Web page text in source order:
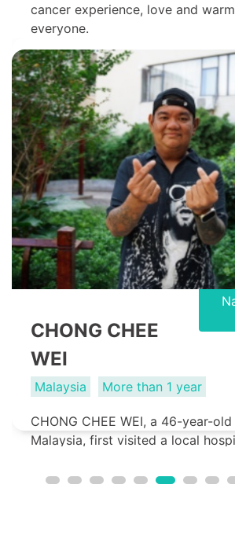
cancer experience, love and
everyone.
CHONG CHEE
WEI
Malaysia More than 1 year
CHONG CHEE WEI, a 46-year-
Malaysia, first visited a local